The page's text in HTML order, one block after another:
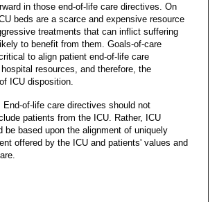
in those end-of-life care directives. On
beds are a scarce and expensive resource
treatments that can inflict suffering
to benefit from them. Goals-of-care
to align patient end-of-life care
resources, and therefore, the
ICU disposition.
End-of-life care directives should not
patients from the ICU. Rather, ICU
be based upon the alignment of uniquely
offered by the ICU and patients' values and